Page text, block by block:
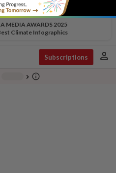
MEDIA AWARDS 2025
Climate Infographics
Subscriptions person
chevron_right info_outline